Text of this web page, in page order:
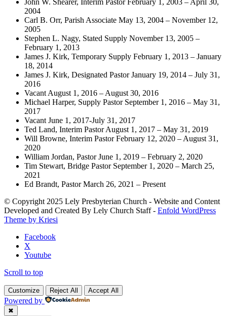
John W. Shearer, Interim Pastor February 1, 2003 – April 30,
2004
Carl B. Orr, Parish Associate May 13, 2004 – November 12,
2005
Stephen L. Nagy, Stated Supply November 13, 2005 –
February 1, 2013
James J. Kirk, Temporary Supply February 1, 2013 – January
18, 2014
James J. Kirk, Designated Pastor January 19, 2014 – July 31,
2016
Vacant August 1, 2016 – August 30, 2016
Michael Harper, Supply Pastor September 1, 2016 – May 31,
2017
Vacant June 1, 2017-July 31, 2017
Ted Land, Interim Pastor August 1, 2017 – May 31, 2019
Will Browne, Interim Pastor February 12, 2020 – August 31,
2020
William Jordan, Pastor June 1, 2019 – February 2, 2020
Tim Stewart, Bridge Pastor September 1, 2020 – March 25,
2021
Ed Brandt, Pastor March 26, 2021 – Present
© Copyright 2025 Lely Presbyterian Church - Website and Content
Developed and Created By Lely Church Staff - Enfold WordPress
Theme by Kriesi
Facebook
X
Youtube
Scroll to top
Customize Reject All Accept All
Powered by
✖